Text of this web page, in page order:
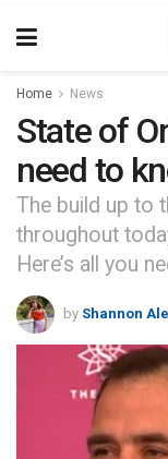
Home News
State of
need to
The build up to
throughout
Here’s all you
by Shannon